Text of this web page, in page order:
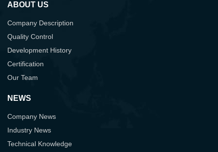
ABOUT US
Company Description
Quality Control
Development History
Certification
Our Team
NEWS
Company News
Industry News
Technical Knowledge